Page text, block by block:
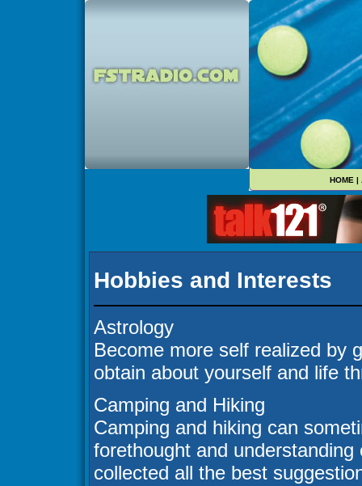
HOME |
Hobbies and Interests
Astrology
Become more self realized by
obtain about yourself and life
Camping and Hiking
Camping and hiking can
forethought and
collected all the best